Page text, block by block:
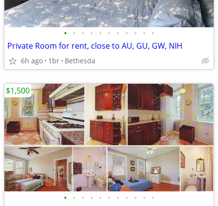
• • • • • • • • • • •
Private Room for rent, close to AU, GU, GW, NIH
6h ago 1br Bethesda
• • • • • • • • • • •
$1,500